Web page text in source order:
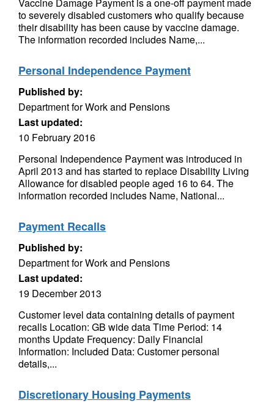
to severely disabled customers who qualify because
their disability has been cause by vaccine damage.
The information recorded includes Name,...
Personal Independence Payment
Published by:
Department for Work and Pensions
Last updated:
10 February 2016
Personal Independence Payment was introduced in
April 2013 and has started to replace Disability Living
Allowance for disabled people aged 16 to 64. The
information recorded includes Name, National...
Payment Recalls
Published by:
Department for Work and Pensions
Last updated:
19 December 2013
Customer level data containing details of payment
recalls Location: GB wide data Time Period: 14
months Update Frequency: Daily Financial
Information: Included Data: Customer personal
details,...
Discretionary Housing Payments